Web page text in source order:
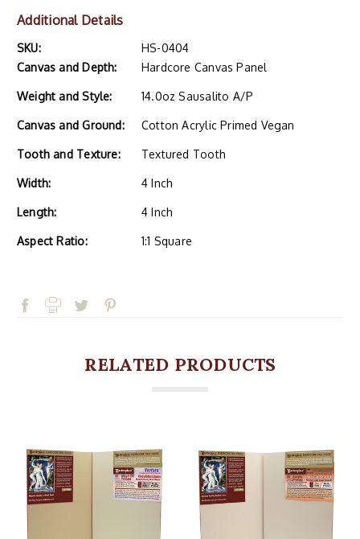
Additional Details
SKU:
HS-0404
Canvas and Depth:
Hardcore Canvas Panel
Weight and Style: 14.0oz Sausalito A/P
Canvas and Ground: Cotton Acrylic Primed Vegan
Tooth and Texture: Textured Tooth
Width: 4 Inch
Length: 4 Inch
Aspect Ratio: 1:1 Square
RELATED PRODUCTS